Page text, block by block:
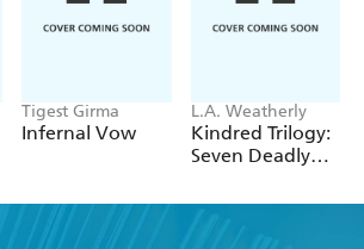
Tigest Girma
Infernal Vow
L.A. Weatherly
Kindred Trilogy:
Seven Deadly